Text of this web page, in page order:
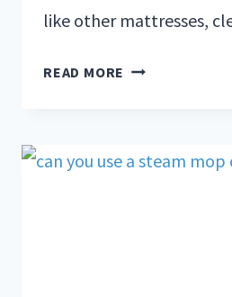
like other mattresses,
READ MORE